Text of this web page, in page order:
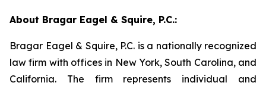
About Bragar Eagel & Squire, P.C.:
Bragar Eagel & Squire, P.C. is a nationally recognized
law firm with offices in New York, South Carolina, and
California. The firm represents individual and